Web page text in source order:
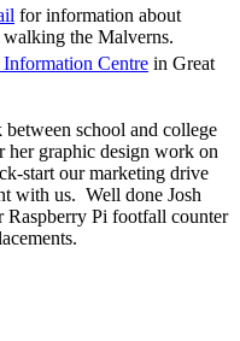
for information about
the Malverns.
Centre in Great
school and college
her graphic design work on
start our marketing drive
with us. Well done Josh
Pi footfall counter